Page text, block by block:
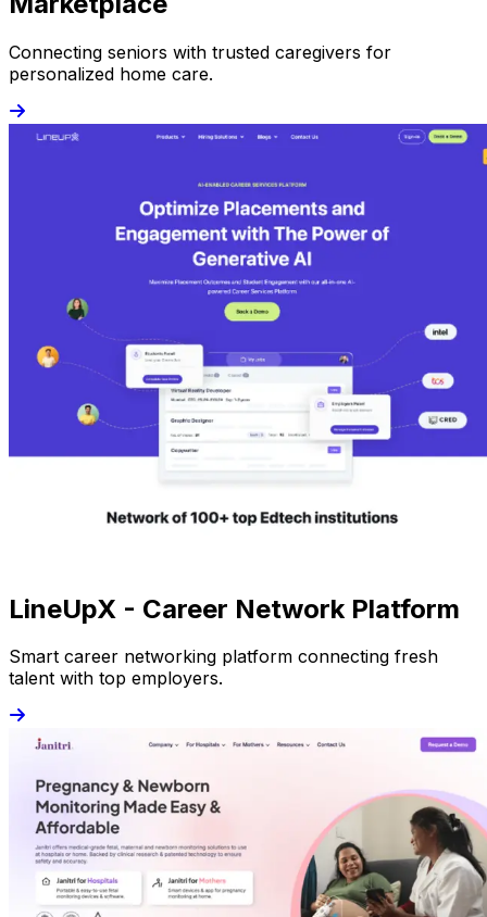
Connecting seniors with trusted caregivers for
personalized home care.
LineUpX - Career Network Platform
Smart career networking platform connecting fresh
talent with top employers.